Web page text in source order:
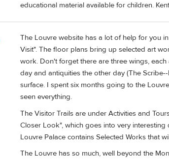
educational material available for children.
The Louvre website has a lot of help for you
Visit". The floor plans bring up selected art
work. Don't forget there are three wings,
day and antiquities the other day (The
surface. I spent six months going to the
seen everything.
The Visitor Trails are under Activities and
Closer Look", which goes into very
Louvre Palace contains Selected Works that
The Louvre has so much, well beyond the